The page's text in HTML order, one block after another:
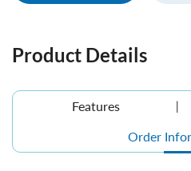
Product Details
Features
Order